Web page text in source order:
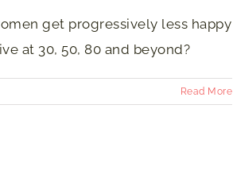
get progressively less happy
at 30, 50, 80 and beyond?
Read More